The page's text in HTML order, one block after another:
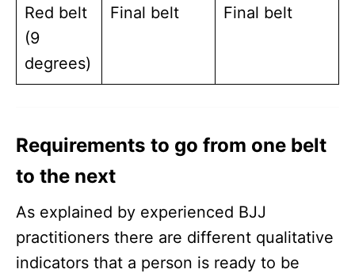
Red belt
(9
degrees)
Final belt Final belt
Requirements to go from one belt
to the next
As explained by experienced BJJ
practitioners there are different qualitative
indicators that a person is ready to be